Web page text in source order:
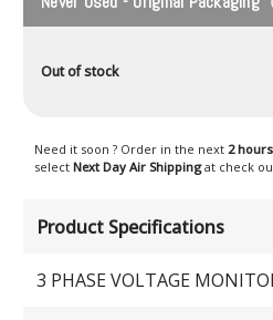
Product Specifications
3 PHASE VOLTAGE
Out of stock
Need it soon ? Order in the next 2
select Next Day Air Shippingat check